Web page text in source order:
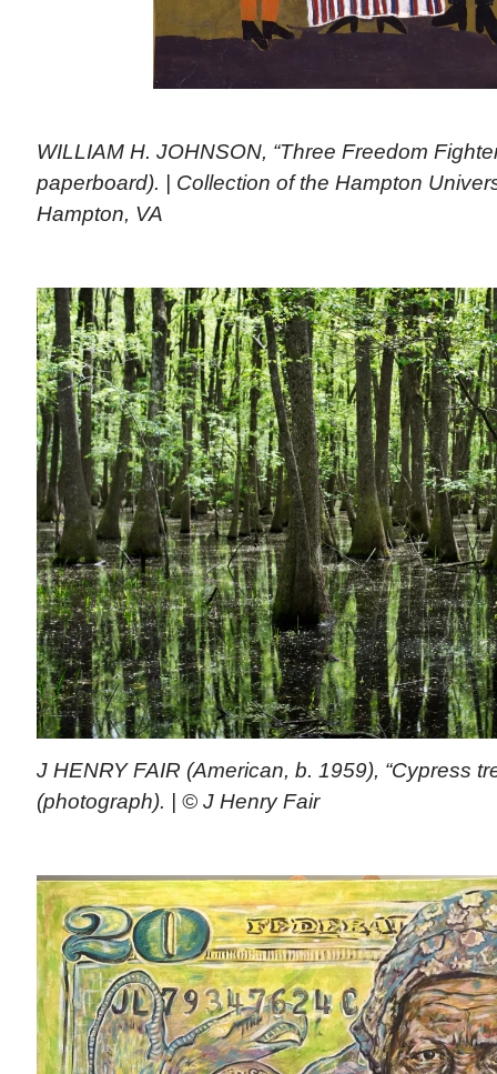
WILLIAM H. JOHNSON, “Three Freedom
paperboard). | Collection of the Hampton
Hampton, VA
J HENRY FAIR (American, b. 1959), “Cypress
(photograph). | © J Henry Fair